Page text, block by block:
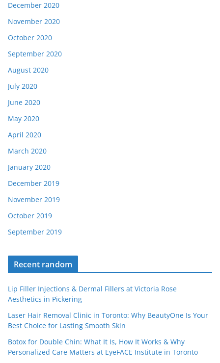
December 2020
November 2020
October 2020
September 2020
August 2020
July 2020
June 2020
May 2020
April 2020
March 2020
January 2020
December 2019
November 2019
October 2019
September 2019
Recent random
Lip Filler Injections & Dermal Fillers at Victoria Rose
Aesthetics in Pickering
Laser Hair Removal Clinic in Toronto: Why BeautyOne Is Your
Best Choice for Lasting Smooth Skin
Botox for Double Chin: What It Is, How It Works & Why
Personalized Care Matters at EyeFACE Institute in Toronto